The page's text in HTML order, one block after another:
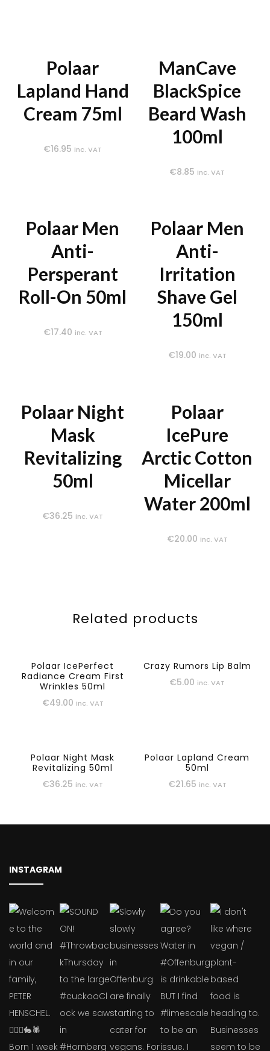
Polaar
Lapland Hand
Cream 75ml
€16.95 inc. VAT
ManCave
BlackSpice
Beard Wash
100ml
€8.85 inc. VAT
Polaar Men
Anti-
Persperant
Roll-On 50ml
€17.40 inc. VAT
Polaar Men
Anti-
Irritation
Shave Gel
150ml
€19.00 inc. VAT
Polaar Night
Mask
Revitalizing
50ml
€36.25 inc. VAT
Polaar
IcePure
Arctic Cotton
Micellar
Water 200ml
€20.00 inc. VAT
Related products
Polaar IcePerfect
Radiance Cream First
Wrinkles 50ml
€49.00 inc. VAT
Crazy Rumors Lip Balm
€5.00 inc. VAT
Polaar Night Mask
Revitalizing 50ml
€36.25 inc. VAT
Polaar Lapland Cream
50ml
€21.65 inc. VAT
INSTAGRAM